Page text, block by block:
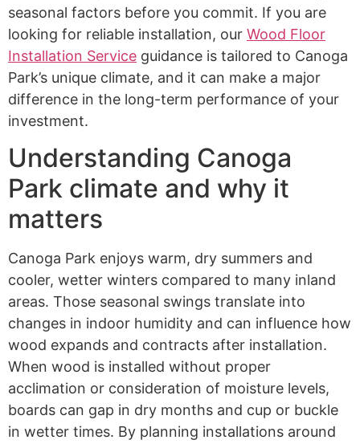
seasonal factors before you commit. If you are
looking for reliable installation, our Wood Floor
Installation Service guidance is tailored to Canoga
Park’s unique climate, and it can make a major
difference in the long-term performance of your
investment.
Understanding Canoga
Park climate and why it
matters
Canoga Park enjoys warm, dry summers and
cooler, wetter winters compared to many inland
areas. Those seasonal swings translate into
changes in indoor humidity and can influence how
wood expands and contracts after installation.
When wood is installed without proper
acclimation or consideration of moisture levels,
boards can gap in dry months and cup or buckle
in wetter times. By planning installations around